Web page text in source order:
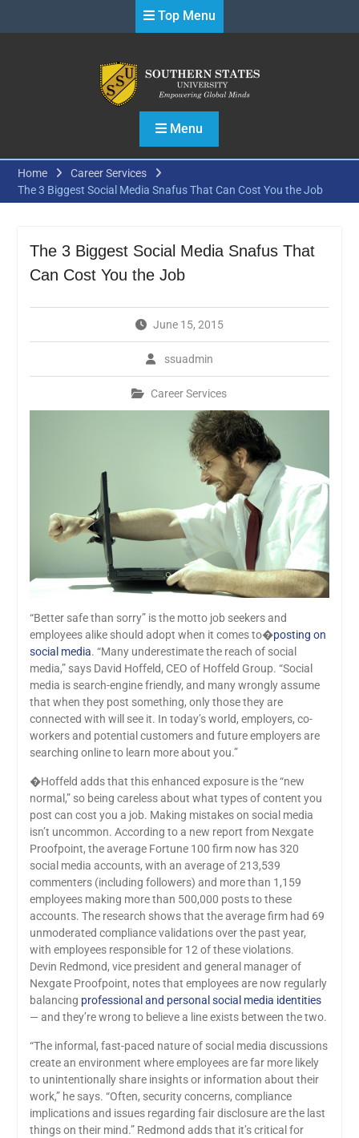
Top Menu
Menu
Home
Career Services
The 3 Biggest Social Media Snafus That Can Cost You the Job
The 3 Biggest Social Media Snafus That
Can Cost You the Job
June 15, 2015
ssuadmin
Career Services
“Better safe than sorry” is the motto job seekers and
employees alike should adopt when it comes to�posting on
social media. “Many underestimate the reach of social
media,” says David Hoffeld, CEO of Hoffeld Group. “Social
media is search-engine friendly, and many wrongly assume
that when they post something, only those they are
connected with will see it. In today’s world, employers, co-
workers and potential customers and future employers are
searching online to learn more about you.”
�Hoffeld adds that this enhanced exposure is the “new
normal,” so being careless about what types of content you
post can cost you a job. Making mistakes on social media
isn’t uncommon. According to a new report from Nexgate
Proofpoint, the average Fortune 100 firm now has 320
social media accounts, with an average of 213,539
commenters (including followers) and more than 1,159
employees making more than 500,000 posts to these
accounts. The research shows that the average firm had 69
unmoderated compliance validations over the past year,
with employees responsible for 12 of these violations.
Devin Redmond, vice president and general manager of
Nexgate Proofpoint, notes that employees are now regularly
balancing professional and personal social media identities
— and they’re wrong to believe a line exists between the two.
“The informal, fast-paced nature of social media discussions
create an environment where employees are far more likely
to unintentionally share insights or information about their
work,” he says. “Often, security concerns, compliance
implications and issues regarding fair disclosure are the last
things on their mind.” Redmond adds that it’s critical for